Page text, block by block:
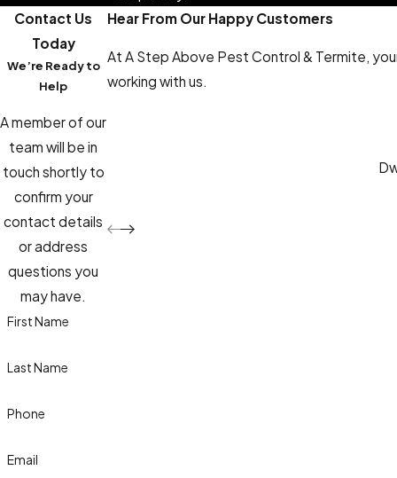
Contact Us
Today
We’re Ready to
Help
A member of our
team will be in
touch shortly to
confirm your
contact details
or address
questions you
may have.
First Name
Last Name
Phone
Email
Hear From Our Happy Customers
At A Step Above Pest Control & Termite,
working with us.